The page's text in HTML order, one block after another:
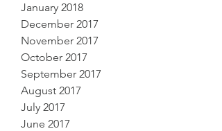
January 2018
December 2017
November 2017
October 2017
September 2017
August 2017
July 2017
June 2017